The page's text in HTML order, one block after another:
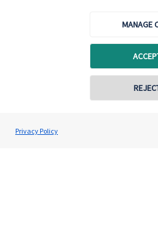
MANAGE
Privacy PolicyDean Stevens
Dean Stevens Wealth
Contact us